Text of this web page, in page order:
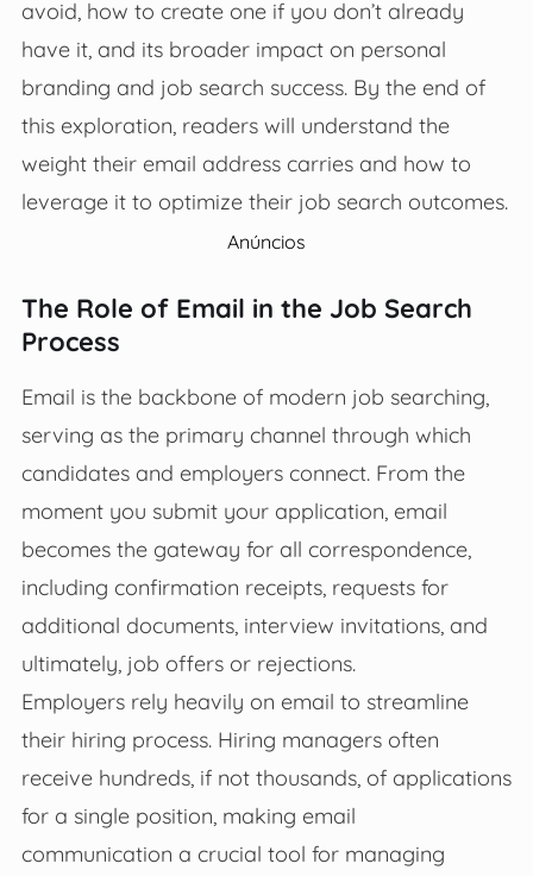
avoid, how to create one if you don’t already
have it, and its broader impact on personal
branding and job search success. By the end of
this exploration, readers will understand the
weight their email address carries and how to
leverage it to optimize their job search outcomes.
Anúncios
The Role of Email in the Job Search
Process
Email is the backbone of modern job searching,
serving as the primary channel through which
candidates and employers connect. From the
moment you submit your application, email
becomes the gateway for all correspondence,
including confirmation receipts, requests for
additional documents, interview invitations, and
ultimately, job offers or rejections.
Employers rely heavily on email to streamline
their hiring process. Hiring managers often
receive hundreds, if not thousands, of applications
for a single position, making email
communication a crucial tool for managing